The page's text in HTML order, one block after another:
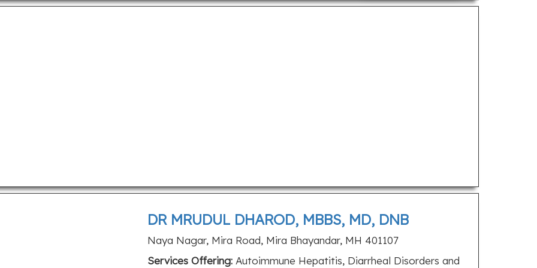
DR MRUDUL DHAROD, MBBS, MD, DNB
Naya Nagar, Mira Road, Mira Bhayandar, MH 401107
Services Offering:Autoimmune Hepatitis, Diarrheal Disorders and